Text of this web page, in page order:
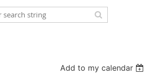
Add to my calendar